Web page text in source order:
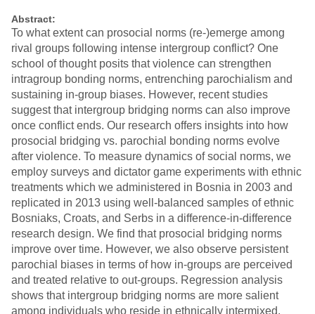
Abstract:
To what extent can prosocial norms (re-)emerge among
rival groups following intense intergroup conflict? One
school of thought posits that violence can strengthen
intragroup bonding norms, entrenching parochialism and
sustaining in-group biases. However, recent studies
suggest that intergroup bridging norms can also improve
once conflict ends. Our research offers insights into how
prosocial bridging vs. parochial bonding norms evolve
after violence. To measure dynamics of social norms, we
employ surveys and dictator game experiments with ethnic
treatments which we administered in Bosnia in 2003 and
replicated in 2013 using well-balanced samples of ethnic
Bosniaks, Croats, and Serbs in a difference-in-difference
research design. We find that prosocial bridging norms
improve over time. However, we also observe persistent
parochial biases in terms of how in-groups are perceived
and treated relative to out-groups. Regression analysis
shows that intergroup bridging norms are more salient
among individuals who reside in ethnically intermixed,